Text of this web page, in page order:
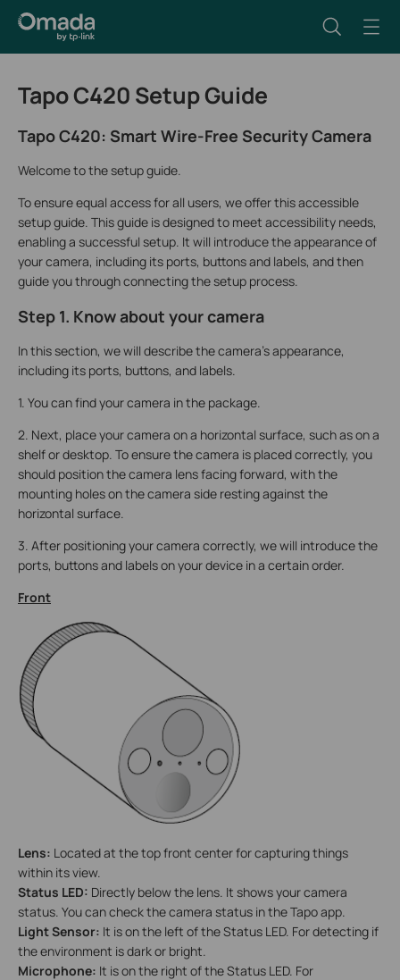
Tapo C420 Setup Guide
Tapo C420: Smart Wire-Free Security Camera
Welcome to the setup guide.
To ensure equal access for all users, we offer this accessible
setup guide. This guide is designed to meet accessibility needs,
enabling a successful setup. It will introduce the appearance of
your camera, including its ports, buttons and labels, and then
guide you through connecting the setup process.
Step 1. Know about your camera
In this section, we will describe the camera's appearance,
including its ports, buttons, and labels.
1. You can find your camera in the package.
2. Next, place your camera on a horizontal surface, such as on a
shelf or desktop. To ensure the camera is placed correctly, you
should position the camera lens facing forward, with the
mounting holes on the camera side resting against the
horizontal surface.
3. After positioning your camera correctly, we will introduce the
ports, buttons and labels on your device in a certain order.
Front
Lens: Located at the top front center for capturing things
within its view.
Status LED: Directly below the lens. It shows your camera
status. You can check the camera status in the Tapo app.
Light Sensor: It is on the left of the Status LED. For detecting if
the environment is dark or bright.
Microphone: It is on the right of the Status LED. For